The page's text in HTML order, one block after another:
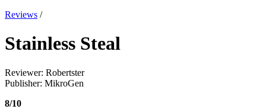
Reviews /
Stainless Steal
Reviewer: Robertster
Publisher: MikroGen
8/10